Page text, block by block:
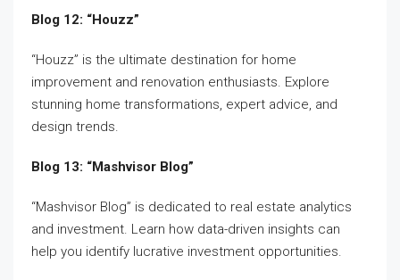
Blog 12: “Houzz”
“Houzz” is the ultimate destination for home
improvement and renovation enthusiasts. Explore
stunning home transformations, expert advice, and
design trends.
Blog 13: “Mashvisor Blog”
“Mashvisor Blog” is dedicated to real estate analytics
and investment. Learn how data-driven insights can
help you identify lucrative investment opportunities.